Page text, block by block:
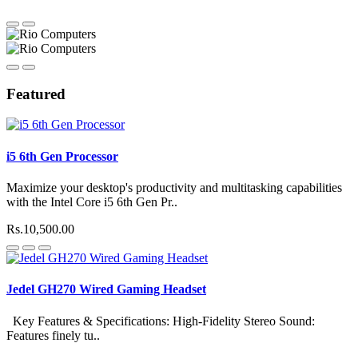
Featured
i5 6th Gen Processor
Maximize your desktop's productivity and multitasking capabilities
with the Intel Core i5 6th Gen Pr..
Rs.10,500.00
Jedel GH270 Wired Gaming Headset
Key Features & Specifications: High-Fidelity Stereo Sound:
Features finely tu..